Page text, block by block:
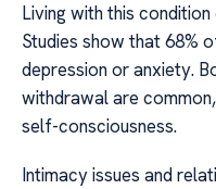
Living with this
Studies show that 68%
depression or anxiety.
withdrawal are
self-consciousness.
Intimacy issues and